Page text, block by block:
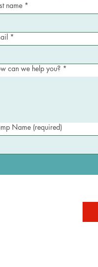
name *
*
can we help you? *
Name (required)